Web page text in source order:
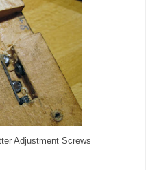
Adjustment Screws